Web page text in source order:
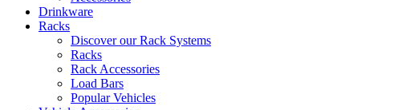
Drinkware
Racks
Discover our Rack Systems
Racks
Rack Accessories
Load Bars
Popular Vehicles